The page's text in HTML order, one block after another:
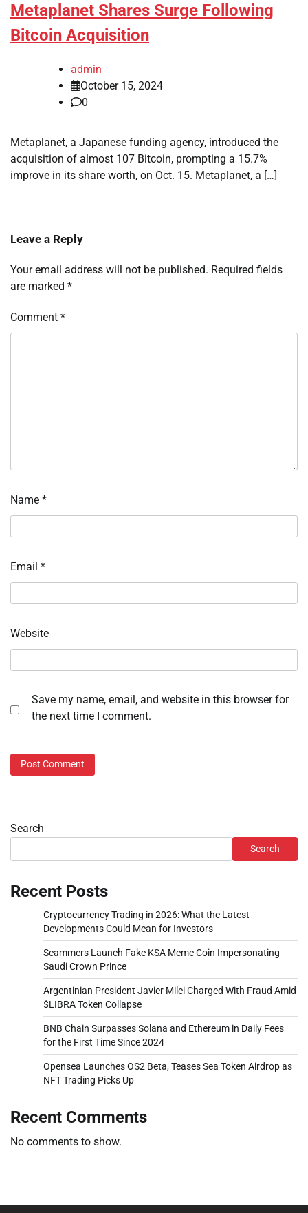
Metaplanet Shares Surge Following
Bitcoin Acquisition
admin
October 15, 2024
0
Metaplanet, a Japanese funding agency, introduced the
acquisition of almost 107 Bitcoin, prompting a 15.7%
improve in its share worth, on Oct. 15. Metaplanet, a […]
Leave a Reply
Your email address will not be published. Required fields
are marked *
Comment *
Name *
Email *
Website
Save my name, email, and website in this browser for
the next time I comment.
Search
Search
Recent Posts
Cryptocurrency Trading in 2026: What the Latest
Developments Could Mean for Investors
Scammers Launch Fake KSA Meme Coin Impersonating
Saudi Crown Prince
Argentinian President Javier Milei Charged With Fraud Amid
$LIBRA Token Collapse
BNB Chain Surpasses Solana and Ethereum in Daily Fees
for the First Time Since 2024
Opensea Launches OS2 Beta, Teases Sea Token Airdrop as
NFT Trading Picks Up
Recent Comments
No comments to show.